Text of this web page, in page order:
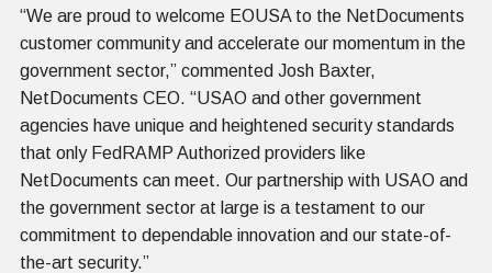
“We are proud to welcome EOUSA to the NetDocuments
customer community and accelerate our momentum in the
government sector,” commented Josh Baxter,
NetDocuments CEO. “USAO and other government
agencies have unique and heightened security standards
that only FedRAMP Authorized providers like
NetDocuments can meet. Our partnership with USAO and
the government sector at large is a testament to our
commitment to dependable innovation and our state-of-
the-art security.”